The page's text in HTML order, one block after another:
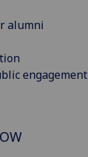
alumni
engagement